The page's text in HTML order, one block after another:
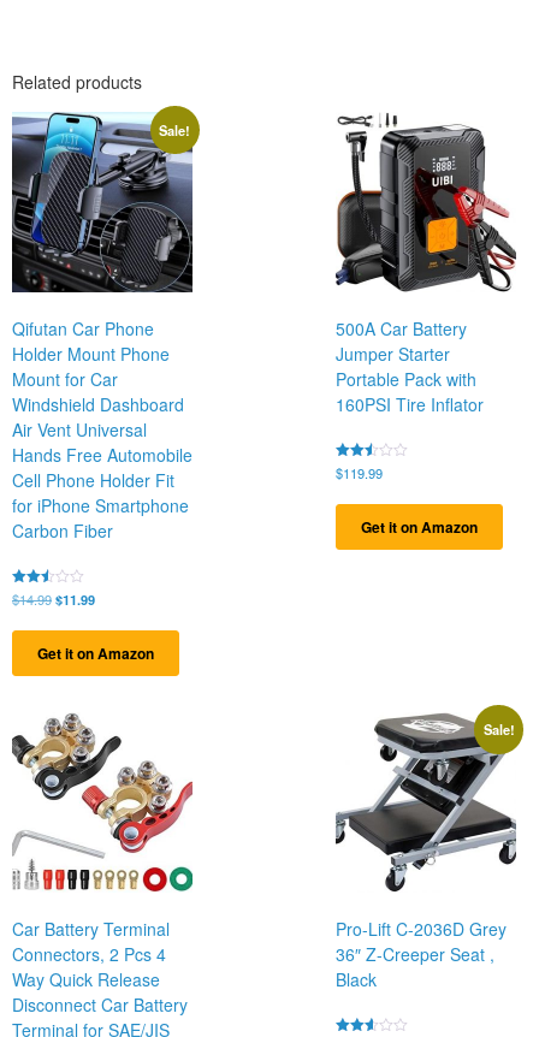
Related products
Sale!
Qifutan Car Phone
Holder Mount Phone
Mount for Car
Windshield Dashboard
Air Vent Universal
Hands Free Automobile
Cell Phone Holder Fit
for iPhone Smartphone
Carbon Fiber
Rated
2.50
of 5
$14.99Original
was:
$14.99.
$11.99Current
is:
$11.99.
Get it on Amazon
500A Car Battery
Jumper Starter
Portable Pack with
160PSI Tire Inflator
Rated
2.43
of 5
$119.99
Get it on Amazon
Car Battery Terminal
Connectors, 2 Pcs 4
Way Quick Release
Disconnect Car Battery
Terminal for SAE/JIS
Sale!
Pro-Lift C-2036D Grey
36″ Z-Creeper Seat ,
Black